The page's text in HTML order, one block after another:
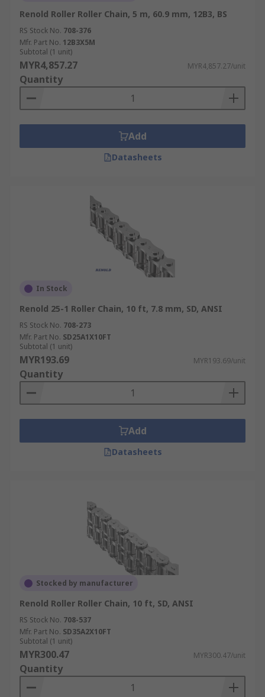
Renold Roller Roller Chain, 5 m, 60.9 mm, 12B3, BS
RS Stock No. 708-376
Mfr. Part No. 12B3X5M
Subtotal (1 unit)
MYR4,857.27 MYR4,857.27/unit
Quantity
Add
Datasheets
In Stock
Renold 25-1 Roller Chain, 10 ft, 7.8 mm, SD, ANSI
RS Stock No. 708-273
Mfr. Part No. SD25A1X10FT
Subtotal (1 unit)
MYR193.69 MYR193.69/unit
Quantity
Add
Datasheets
Stocked by manufacturer
Renold Roller Roller Chain, 10 ft, SD, ANSI
RS Stock No. 708-537
Mfr. Part No. SD35A2X10FT
Subtotal (1 unit)
MYR300.47 MYR300.47/unit
Quantity